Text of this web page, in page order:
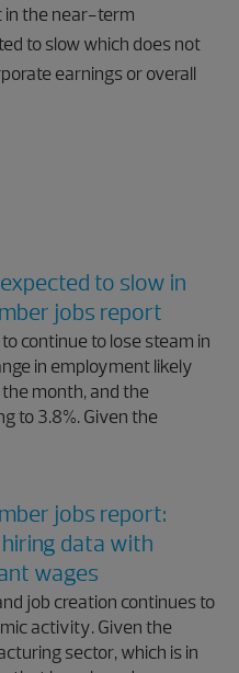
in the near-term
to slow which does not
earnings or overall
to slow in
jobs report
continue to lose steam in
in employment likely
month, and the
to 3.8%. Given the
jobs report:
data with
wages
job creation continues to
activity. Given the
sector, which is in